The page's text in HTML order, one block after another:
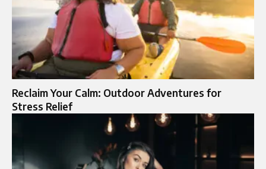
Reclaim Your Calm: Outdoor Adventures for
Stress Relief